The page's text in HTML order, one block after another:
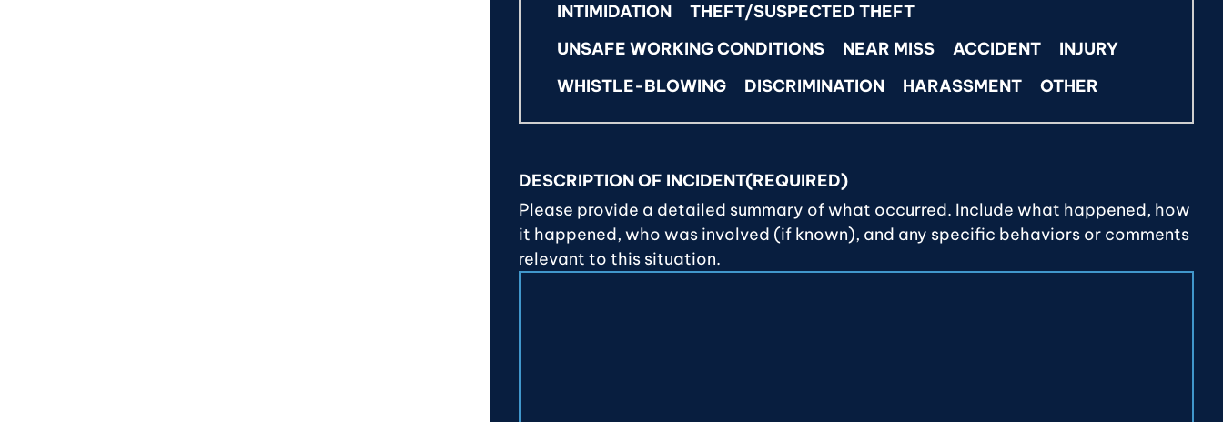
INTIMIDATION
THEFT/SUSPECTED THEFT
UNSAFE WORKING CONDITIONS
NEAR MISS ACCIDENT
INJURY
WHISTLE-BLOWING
DISCRIMINATION HARASSMENT OTHER
DESCRIPTION OF INCIDENT(REQUIRED)
Please provide a detailed summary of what occurred. Include what happened, how
it happened, who was involved (if known), and any specific behaviors or comments
relevant to this situation.